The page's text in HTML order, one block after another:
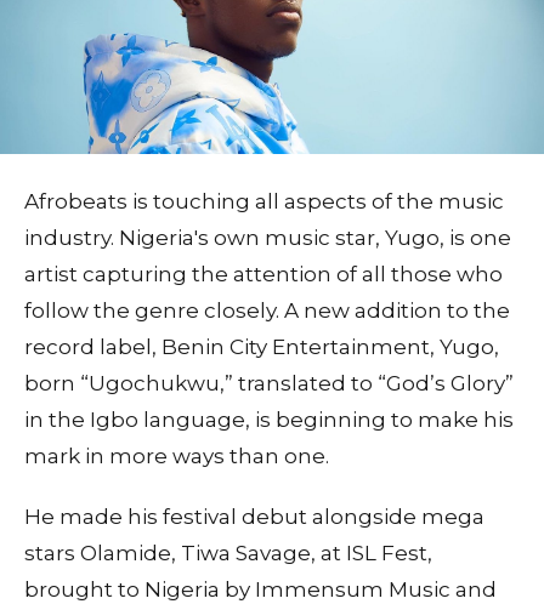
Afrobeats is touching all aspects of the music
industry. Nigeria's own music star, Yugo, is one
artist capturing the attention of all those who
follow the genre closely. A new addition to the
record label, Benin City Entertainment, Yugo,
born “Ugochukwu,” translated to “God’s Glory”
in the Igbo language, is beginning to make his
mark in more ways than one.
He made his festival debut alongside mega
stars Olamide, Tiwa Savage, at ISL Fest,
brought to Nigeria by Immensum Music and